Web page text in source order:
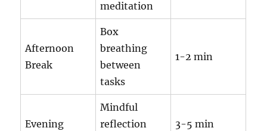
meditation
Afternoon
Break
Box
breathing
between
tasks
1-2 min
Evening
Mindful
reflection
3-5 min